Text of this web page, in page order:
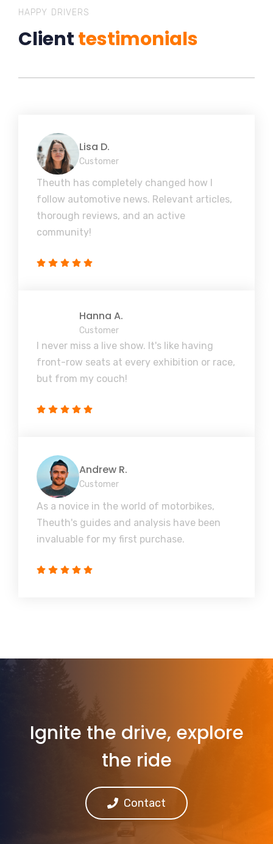
HAPPY DRIVERS
Clienttestimonials
Lisa D.
Customer
Theuth has completely changed how I
follow automotive news. Relevant articles,
thorough reviews, and an active
community!
Hanna A.
Customer
I never miss a live show. It's like having
front-row seats at every exhibition or race,
but from my couch!
Andrew R.
Customer
As a novice in the world of motorbikes,
Theuth's guides and analysis have been
invaluable for my first purchase.
Ignite the drive, explore
the ride
Contact